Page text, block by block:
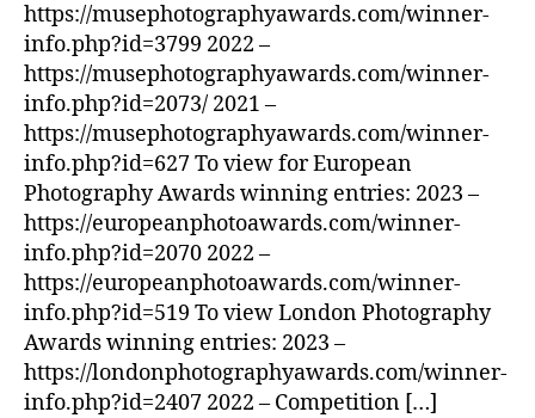
https://musephotographyawards.com/winner-
info.php?id=3799 2022 –
https://musephotographyawards.com/winner-
info.php?id=2073/ 2021 –
https://musephotographyawards.com/winner-
info.php?id=627 To view for European
Photography Awards winning entries: 2023 –
https://europeanphotoawards.com/winner-
info.php?id=2070 2022 –
https://europeanphotoawards.com/winner-
info.php?id=519 To view London Photography
Awards winning entries: 2023 –
https://londonphotographyawards.com/winner-
info.php?id=2407 2022 – Competition […]